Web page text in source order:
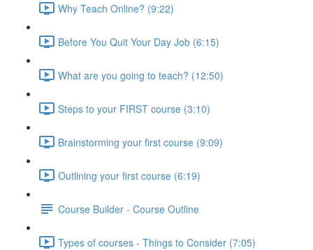
Why Teach Online? (9:22)
Before You Quit Your Day Job (6:15)
What are you going to teach? (12:50)
Steps to your FIRST course (3:10)
Brainstorming your first course (9:09)
Outlining your first course (6:19)
Course Builder - Course Outline
Types of courses - Things to Consider (7:05)